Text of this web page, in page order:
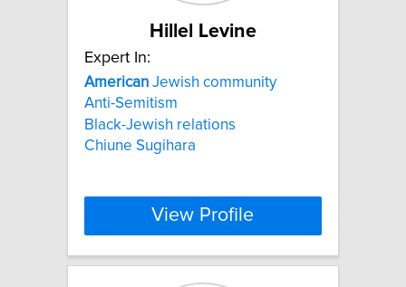
Hillel Levine
Expert In:
American Jewish community
Anti-Semitism
Black-Jewish relations
Chiune Sugihara
View Profile